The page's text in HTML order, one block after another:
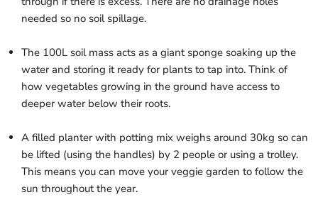
needed so no soil spillage.
The 100L soil mass acts as a giant sponge soaking up the
water and storing it ready for plants to tap into. Think of
how vegetables growing in the ground have access to
deeper water below their roots.
A filled planter with potting mix weighs around 30kg so can
be lifted (using the handles) by 2 people or using a trolley.
This means you can move your veggie garden to follow the
sun throughout the year.